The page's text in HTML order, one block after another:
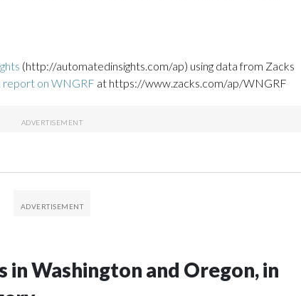
(http://automatedinsights.com/ap) using data from Zacks
report on WNGRF at https://www.zacks.com/ap/WNGRF
Washington and Oregon, in